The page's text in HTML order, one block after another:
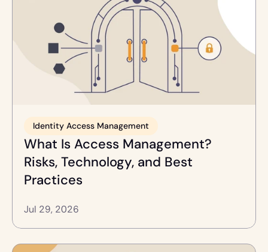
Identity Access Management
What Is Access Management?
Risks, Technology, and Best
Practices
Jul 29, 2026